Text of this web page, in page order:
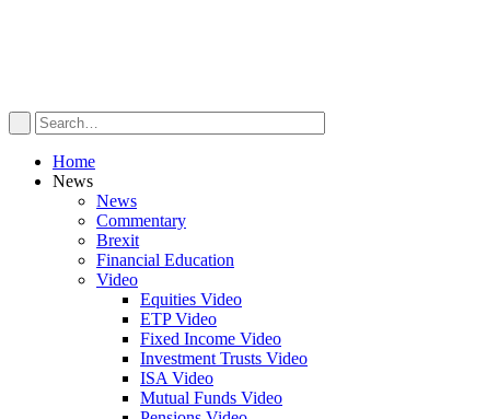
Home
News
News
Commentary
Brexit
Financial Education
Video
Equities Video
ETP Video
Fixed Income Video
Investment Trusts Video
ISA Video
Mutual Funds Video